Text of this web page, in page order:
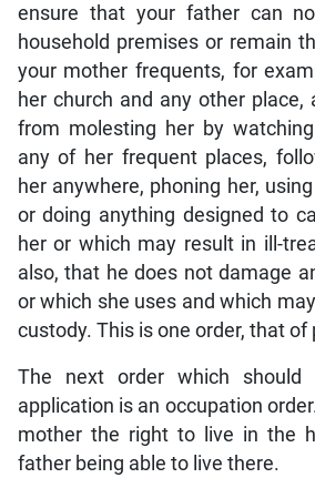
ensure that your father can
household premises or remain
your mother frequents, for
her church and any other place,
from molesting her by
any of her frequent places,
her anywhere, phoning her,
or doing anything designed to
her or which may result in ill-
also, that he does not damage
or which she uses and which
custody. This is one order, that of
The next order which
application is an occupation
mother the right to live in the
father being able to live there.